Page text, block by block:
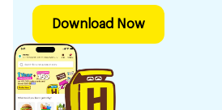
Download Now